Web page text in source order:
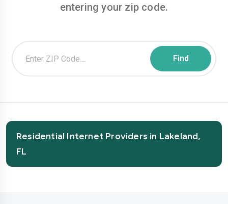
entering your zip code.
Residential Internet Providers in Lakeland,
FL